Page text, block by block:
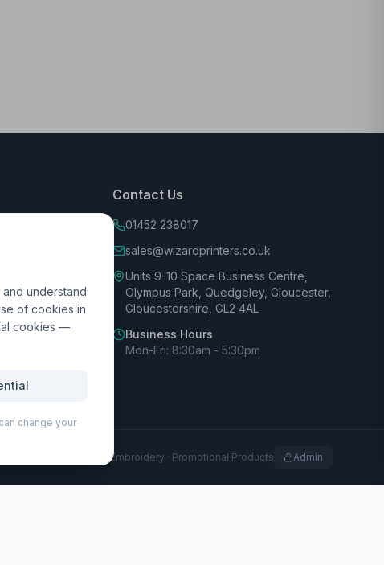
Contact Us
01452 238017
sales@wizardprinters.co.uk
Units 9-10 Space Business Centre,
Olympus Park, Quedgeley, Gloucester,
Gloucestershire, GL2 4AL
Business Hours
Mon-Fri: 8:30am - 5:30pm
Professional Print · Embroidery · Promotional Products Admin
understand
of cookies in
cookies —
change your